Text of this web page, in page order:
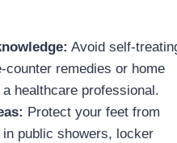
Avoid self-
remedies or home
healthcare professional.
Protect your feet from
public showers, locker